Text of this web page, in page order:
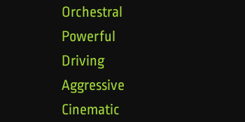
Orchestral
Powerful
Driving
Aggressive
Cinematic